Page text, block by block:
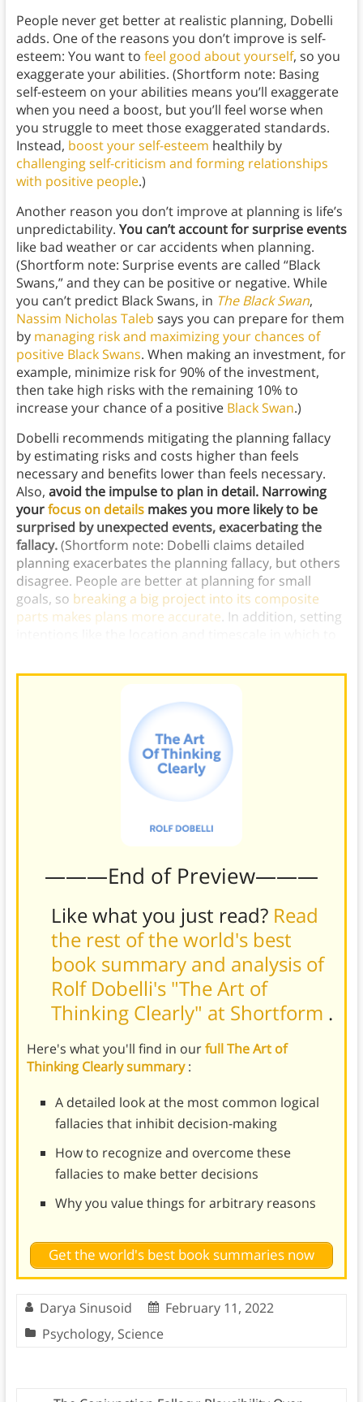
People never get better at realistic planning, Dobelli
adds. One of the reasons you don’t improve is self-
esteem: You want to feel good about yourself, so you
exaggerate your abilities. (Shortform note: Basing
self-esteem on your abilities means you’ll exaggerate
when you need a boost, but you’ll feel worse when
you struggle to meet those exaggerated standards.
Instead, boost your self-esteem healthily by
challenging self-criticism and forming relationships
with positive people.)
Another reason you don’t improve at planning is life’s
unpredictability. You can’t account for surprise events
like bad weather or car accidents when planning.
(Shortform note: Surprise events are called “Black
Swans,” and they can be positive or negative. While
you can’t predict Black Swans, in The Black Swan,
Nassim Nicholas Taleb says you can prepare for them
by managing risk and maximizing your chances of
positive Black Swans. When making an investment, for
example, minimize risk for 90% of the investment,
then take high risks with the remaining 10% to
increase your chance of a positive Black Swan.)
Dobelli recommends mitigating the planning fallacy
by estimating risks and costs higher than feels
necessary and benefits lower than feels necessary.
Also, avoid the impulse to plan in detail. Narrowing
yourfocus on detailsmakes you more likely to be
surprised by unexpected events, exacerbating the
fallacy.(Shortform note: Dobelli claims detailed
planning exacerbates the planning fallacy, but others
disagree. People are better at planning for small
goals, so breaking a big project into its composite
parts makes plans more accurate. In addition, setting
———End of Preview———
Like what you just read? Read
the rest of the world's best
book summary and analysis of
Rolf Dobelli's "The Art of
Thinking Clearly" at Shortform .
Here's what you'll find in ourfull The Art of
Thinking Clearly summary:
A detailed look at the most common logical
fallacies that inhibit decision-making
How to recognize and overcome these
fallacies to make better decisions
Why you value things for arbitrary reasons
Get the world's best book summaries now
Darya Sinusoid
February 11, 2022
Psychology, Science